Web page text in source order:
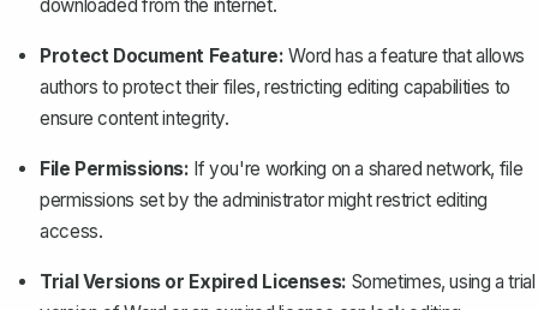
downloaded from the internet.
Protect Document Feature: Word has a feature that allows
authors to protect their files, restricting editing capabilities to
ensure content integrity.
File Permissions: If you're working on a shared network, file
permissions set by the administrator might restrict editing
access.
Trial Versions or Expired Licenses: Sometimes, using a trial